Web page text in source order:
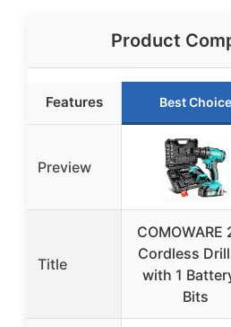
Product
Features Best Choice
Preview
Title
COMOWARE
Cordless
with 1
Bits